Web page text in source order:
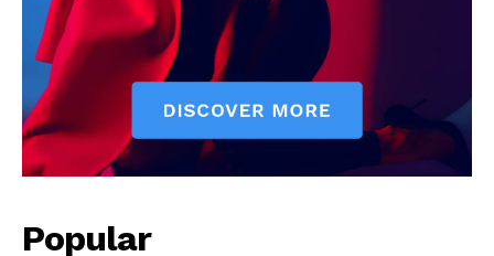
Popular